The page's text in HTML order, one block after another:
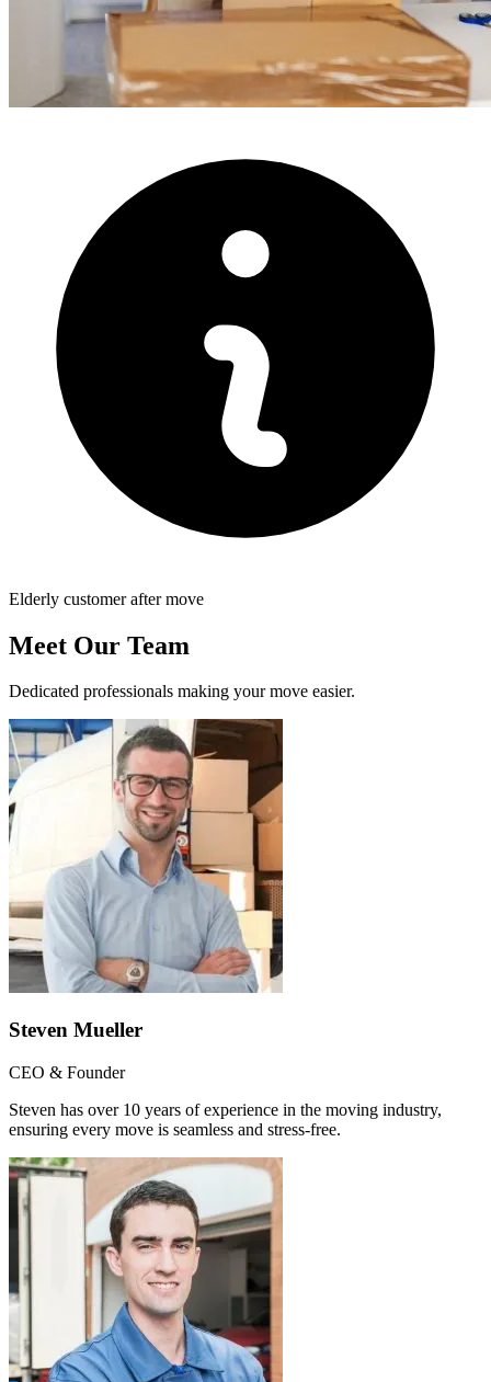
Elderly customer after move
Meet Our Team
Dedicated professionals making your move easier.
Steven Mueller
CEO & Founder
Steven has over 10 years of experience in the moving industry,
ensuring every move is seamless and stress-free.